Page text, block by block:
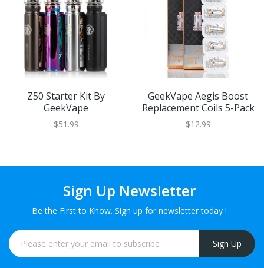
Z50 Starter Kit By
GeekVape
$51.99
GeekVape Aegis Boost
Replacement Coils 5-Pack
$12.99
Sign Up Newsletter
Be the First to Know. Sign up for newsletter today !
Sign Up